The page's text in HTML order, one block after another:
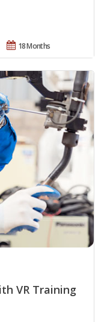
18 Months
VR Training